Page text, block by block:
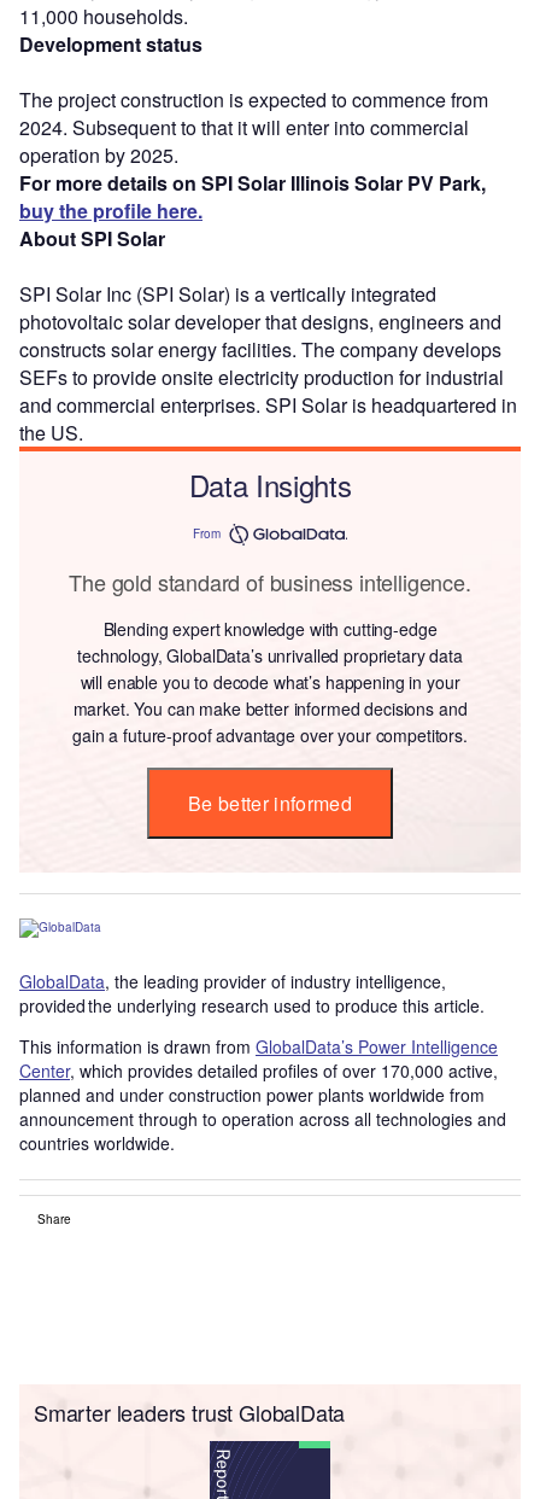
11,000 households.
Development status
The project construction is expected to commence from
2024. Subsequent to that it will enter into commercial
operation by 2025.
For more details on SPI Solar Illinois Solar PV Park,
buy the profile here.
About SPI Solar
SPI Solar Inc (SPI Solar) is a vertically integrated
photovoltaic solar developer that designs, engineers and
constructs solar energy facilities. The company develops
SEFs to provide onsite electricity production for industrial
and commercial enterprises. SPI Solar is headquartered in
the US.
Data Insights
From
The gold standard of business intelligence.
Blending expert knowledge with cutting-edge
technology, GlobalData’s unrivalled proprietary data
will enable you to decode what’s happening in your
market. You can make better informed decisions and
gain a future-proof advantage over your competitors.
Be better informed
GlobalData, the leading provider of industry intelligence,
provided the underlying research used to produce this article.
This information is drawn from GlobalData’s Power Intelligence
Center, which provides detailed profiles of over 170,000 active,
planned and under construction power plants worldwide from
announcement through to operation across all technologies and
countries worldwide.
Share
Smarter leaders trust GlobalData